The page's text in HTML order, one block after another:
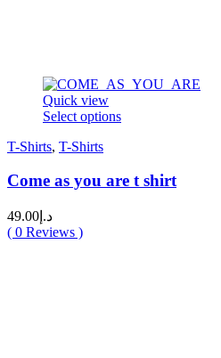
Quick view
Select optionsThis
variants.
T-Shirts, T-Shirts
Come as you are t shirt
د.إ 49.00
( 0 Reviews )